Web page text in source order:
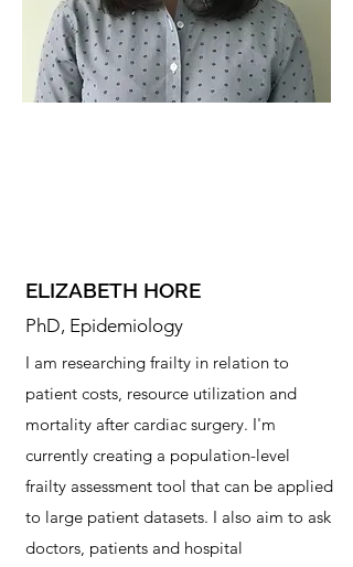
ELIZABETH HORE
PhD, Epidemiology
I am researching frailty in relation to
patient costs, resource utilization and
mortality after cardiac surgery. I'm
currently creating a population-level
frailty assessment tool that can be applied
to large patient datasets. I also aim to ask
doctors, patients and hospital